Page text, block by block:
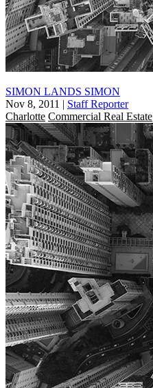
SIMON LANDS SIMON
Nov 8, 2011 | Staff Reporter
Charlotte Commercial Real Estate